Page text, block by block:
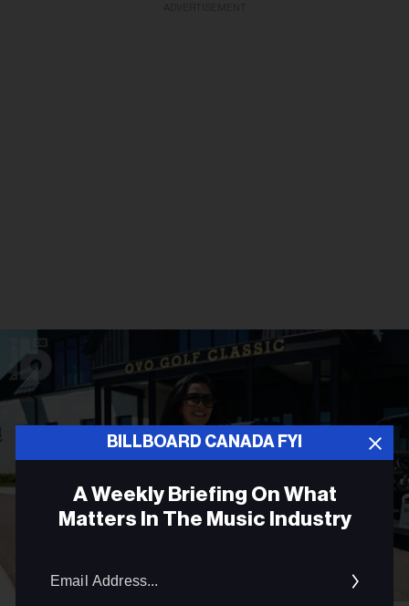
BILLBOARD CANADA FYI
A Weekly Briefing On What
Matters In The Music Industry